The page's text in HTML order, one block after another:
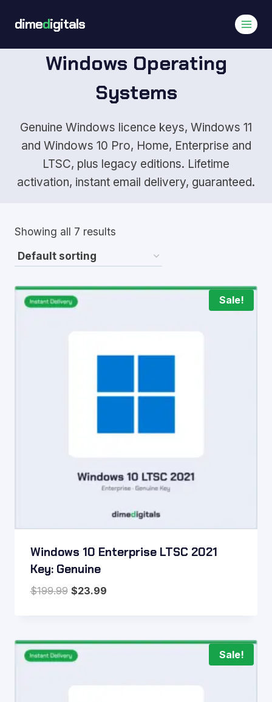
dimedigitals
Windows Operating
Systems
Genuine Windows licence keys, Windows 11
and Windows 10 Pro, Home, Enterprise and
LTSC, plus legacy editions. Lifetime
activation, instant email delivery, guaranteed.
Showing all 7 results
Sale!
Windows 10 Enterprise LTSC 2021
Key: Genuine
$199.99 Original
$199.99.
$23.99Current
$23.99.
Sale!